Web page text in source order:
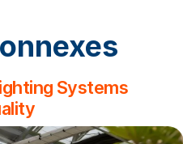
Systems